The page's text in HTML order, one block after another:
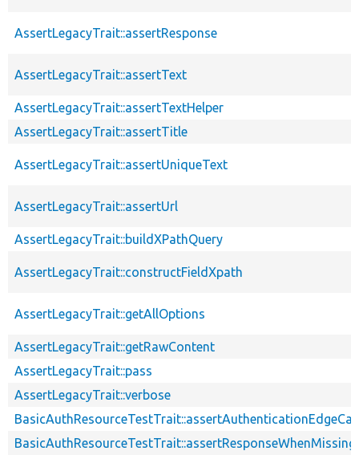
AssertLegacyTrait::assertResponse
AssertLegacyTrait::assertText
AssertLegacyTrait::assertTextHelper
AssertLegacyTrait::assertTitle
AssertLegacyTrait::assertUniqueText
AssertLegacyTrait::assertUrl
AssertLegacyTrait::buildXPathQuery
AssertLegacyTrait::constructFieldXpath
AssertLegacyTrait::getAllOptions
AssertLegacyTrait::getRawContent
AssertLegacyTrait::pass
AssertLegacyTrait::verbose